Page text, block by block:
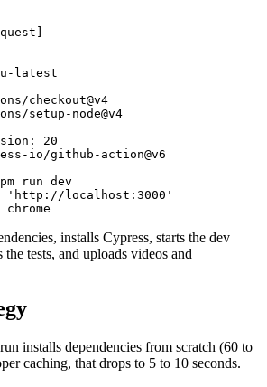
latest
checkout@v4
setup-node@v4
20
io/github-action@v6
run dev
localhost:3000'
installs Cypress, starts the dev
tests, and uploads videos and
installs dependencies from scratch (60 to